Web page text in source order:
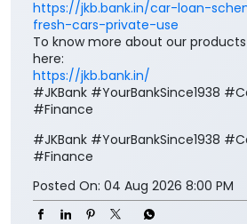
https://jkb.bank.in/car-loan-
fresh-cars-private-use
To know more about our
here:
https://jkb.bank.in/
#JKBank #YourBankSince1938
#Finance
#JKBank #YourBankSince1938
#Finance
Posted On: 04 Aug 2026 8:00 PM